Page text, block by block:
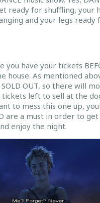
ready for shuffling, your
and your legs ready
you have your tickets
house. As mentioned
OUT, so there will
left to sell at the
to mess this one up,
are a must in order to
enjoy the night.